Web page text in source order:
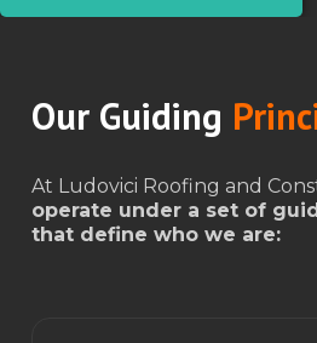
Our Guiding
At Ludovici Roofing and
operate under a set of
that define who we are: